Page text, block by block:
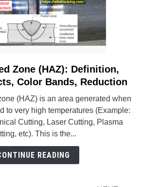
link
to
Affected
Zone
(HAZ):
Definition,
Zone (HAZ): Definition,
Color Bands, Reduction
(HAZ) is an area generated when
to very high temperatures (Example:
Cutting, Laser Cutting, Plasma
etc). This is the...
READING